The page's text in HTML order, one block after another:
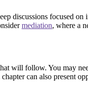
discussions focused on
mediation, where a
will follow. You may
can also present